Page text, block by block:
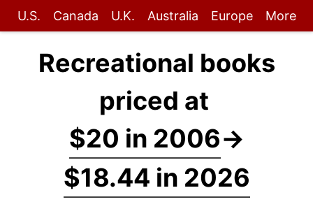
U.S. Canada U.K. Australia Europe More
Recreational books
priced at
$20 in 2006→
$18.44 in 2026